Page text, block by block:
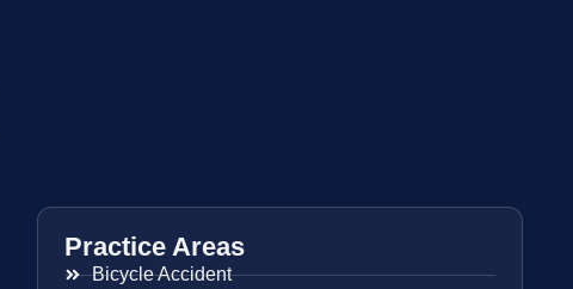
Practice Areas
Bicycle Accident